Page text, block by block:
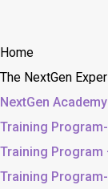
Home
The NextGen
NextGen Academy
Training
Training Program
Training